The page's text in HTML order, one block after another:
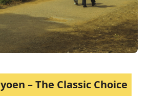
– The Classic Choice